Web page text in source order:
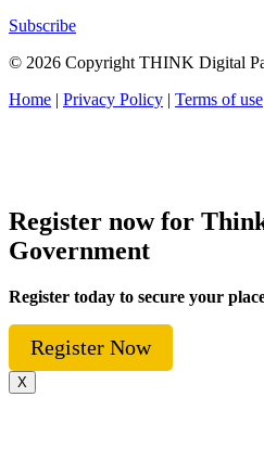
Subscribe
© 2026 Copyright THINK Digital
Home | Privacy Policy | Terms of use
Register now for
Government
Register today to secure your
Register Now
X